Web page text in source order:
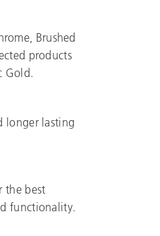
Brushed
products
Gold.
longer lasting
the best
functionality.